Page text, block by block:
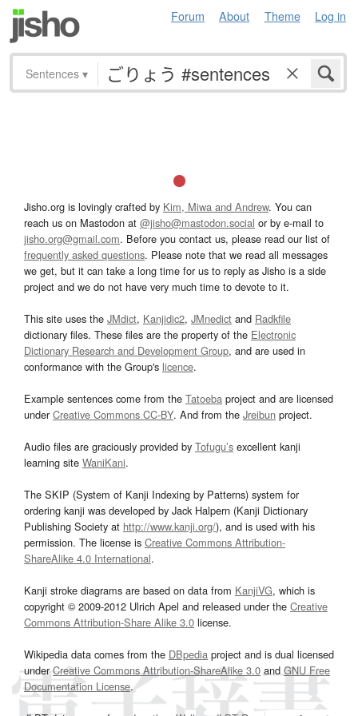
Forum About Theme Log in
Sentences ▾
Jisho.org is lovingly crafted by Kim, Miwa and Andrew. You can
reach us on Mastodon at @jisho@mastodon.social or by e-mail to
jisho.org@gmail.com. Before you contact us, please read our list of
frequently asked questions. Please note that we read all messages
we get, but it can take a long time for us to reply as Jisho is a side
project and we do not have very much time to devote to it.
This site uses the JMdict, Kanjidic2, JMnedict and Radkfile
dictionary files. These files are the property of the Electronic
Dictionary Research and Development Group, and are used in
conformance with the Group's licence.
Example sentences come from the Tatoeba project and are licensed
underCreative Commons CC-BY. And from the Jreibun project.
Audio files are graciously provided by Tofugu’s excellent kanji
learning site WaniKani.
The SKIP (System of Kanji Indexing by Patterns) system for
ordering kanji was developed by Jack Halpern (Kanji Dictionary
Publishing Society at http://www.kanji.org/), and is used with his
permission. The license is Creative Commons Attribution-
ShareAlike 4.0 International.
Kanji stroke diagrams are based on data from KanjiVG, which is
copyright © 2009-2012 Ulrich Apel and released under the Creative
Commons Attribution-Share Alike 3.0 license.
Wikipedia data comes from the DBpedia project and is dual licensed
underCreative Commons Attribution-ShareAlike 3.0and GNU Free
Documentation License.